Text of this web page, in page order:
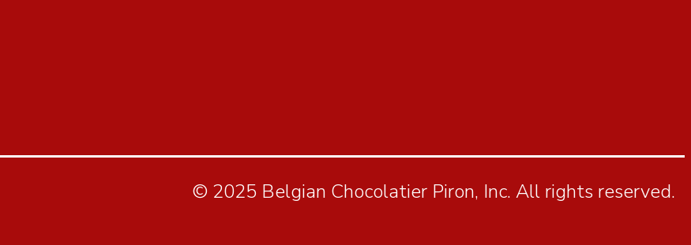
© 2025 Belgian Chocolatier Piron, Inc. All rights reserved.